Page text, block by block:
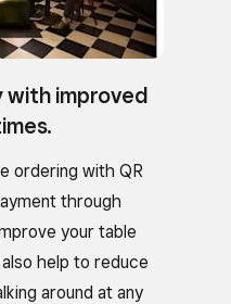
improved
ordering with QR
through
your table
help to reduce
around at any